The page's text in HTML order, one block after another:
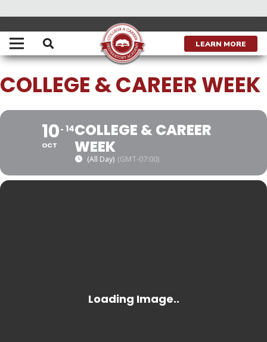
LEARN MORE
THIS IS A REPEATING EVENT JANUARY 23, 2023
COLLEGE & CAREER WEEK
10
OCT
14COLLEGE & CAREER
WEEK
(All Day) (GMT-07:00)